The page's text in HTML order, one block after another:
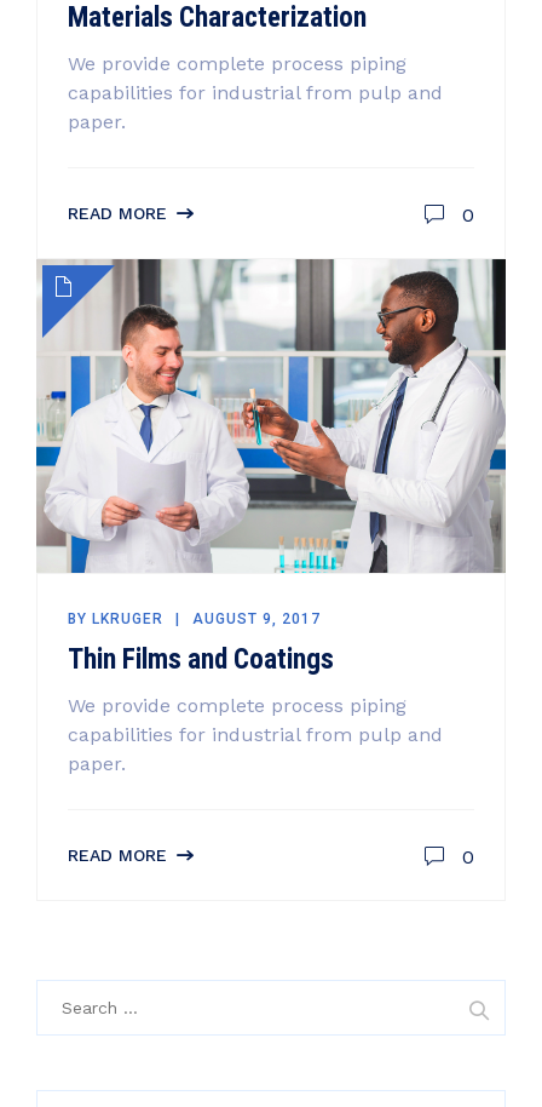
Materials Characterization
We provide complete process piping
capabilities for industrial from pulp and
paper.
READ MORE 0
BY LKRUGER AUGUST 9, 2017
Thin Films and Coatings
We provide complete process piping
capabilities for industrial from pulp and
paper.
READ MORE 0
for: